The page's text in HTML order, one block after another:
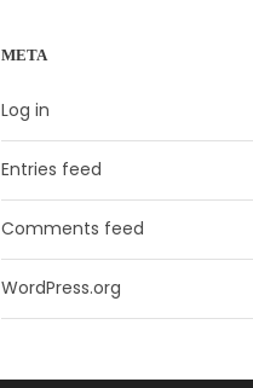
META
Log in
Entries feed
Comments feed
WordPress.org